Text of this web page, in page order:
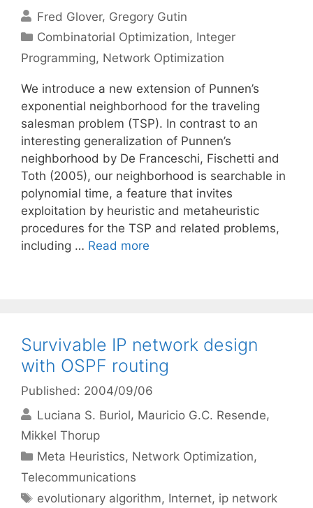
Fred Glover Gregory Gutin
Categories
Combinatorial Optimization, Integer
Programming, Network Optimization
We introduce a new extension of Punnen’s
exponential neighborhood for the traveling
salesman problem (TSP). In contrast to an
interesting generalization of Punnen’s
neighborhood by De Franceschi, Fischetti and
Toth (2005), our neighborhood is searchable in
polynomial time, a feature that invites
exploitation by heuristic and metaheuristic
procedures for the TSP and related problems,
including … Read more
Survivable IP network design
with OSPF routing
Published: 2004/09/06
Luciana S. Buriol Mauricio G.C. Resende
Mikkel Thorup
Categories
Meta Heuristics, Network Optimization,
Telecommunications
Tags
evolutionary algorithm, Internet, ip network